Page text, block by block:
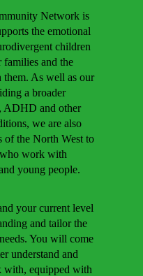
Network is
the emotional
children
families and the
As well as our
a broader
ADHD and other
we are also
of the North West to
work with
young people.
your current level
and tailor the
You will come
understand and
with, equipped with